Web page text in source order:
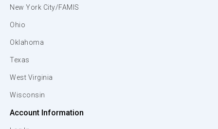
New York City/FAMIS
Ohio
Oklahoma
Texas
West Virginia
Wisconsin
Account Information